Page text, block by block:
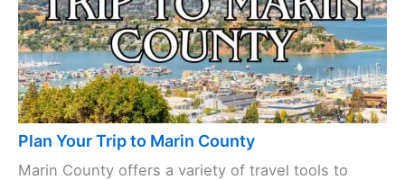
Plan Your Trip to Marin County
Marin County offers a variety of travel tools to